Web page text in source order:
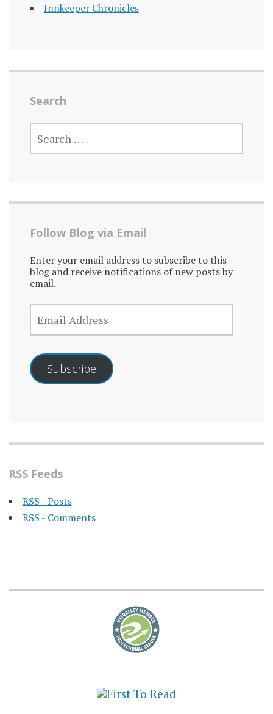
Innkeeper Chronicles
Search
SEARCH
FOR:
Follow Blog via Email
Enter your email address to subscribe to this
blog and receive notifications of new posts by
email.
EMAIL
ADDRESS
Subscribe
RSS Feeds
RSS - Posts
RSS - Comments